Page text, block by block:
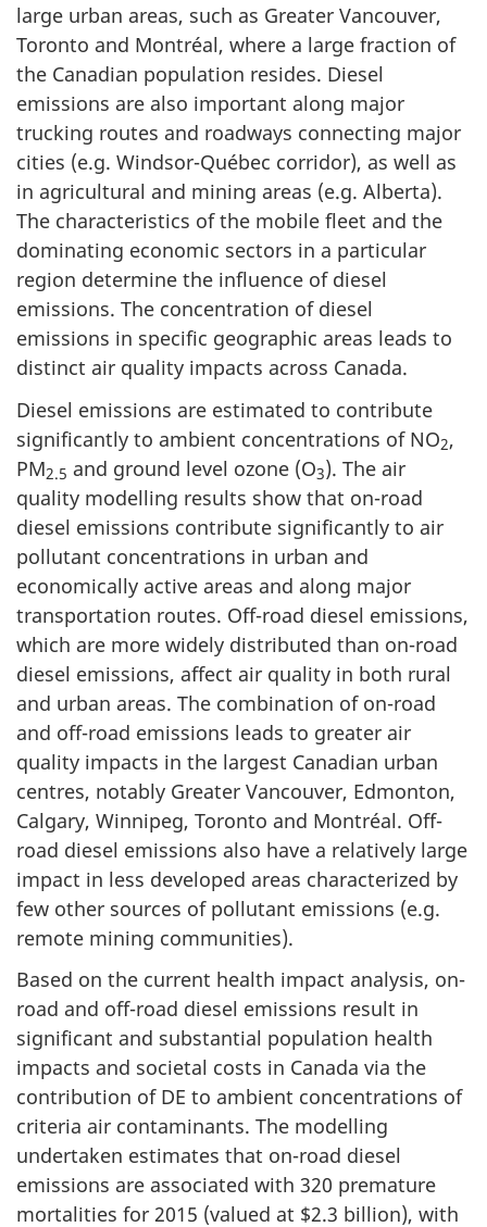
large urban areas, such as Greater Vancouver,
Toronto and Montréal, where a large fraction of
the Canadian population resides. Diesel
emissions are also important along major
trucking routes and roadways connecting major
cities (e.g. Windsor-Québec corridor), as well as
in agricultural and mining areas (e.g. Alberta).
The characteristics of the mobile fleet and the
dominating economic sectors in a particular
region determine the influence of diesel
emissions. The concentration of diesel
emissions in specific geographic areas leads to
distinct air quality impacts across Canada.
Diesel emissions are estimated to contribute
significantly to ambient concentrations of NO2,
PM2.5 and ground level ozone (O3). The air
quality modelling results show that on-road
diesel emissions contribute significantly to air
pollutant concentrations in urban and
economically active areas and along major
transportation routes. Off-road diesel emissions,
which are more widely distributed than on-road
diesel emissions, affect air quality in both rural
and urban areas. The combination of on-road
and off-road emissions leads to greater air
quality impacts in the largest Canadian urban
centres, notably Greater Vancouver, Edmonton,
Calgary, Winnipeg, Toronto and Montréal. Off-
road diesel emissions also have a relatively large
impact in less developed areas characterized by
few other sources of pollutant emissions (e.g.
remote mining communities).
Based on the current health impact analysis, on-
road and off-road diesel emissions result in
significant and substantial population health
impacts and societal costs in Canada via the
contribution of DE to ambient concentrations of
criteria air contaminants. The modelling
undertaken estimates that on-road diesel
emissions are associated with 320 premature
mortalities for 2015 (valued at $2.3 billion), with